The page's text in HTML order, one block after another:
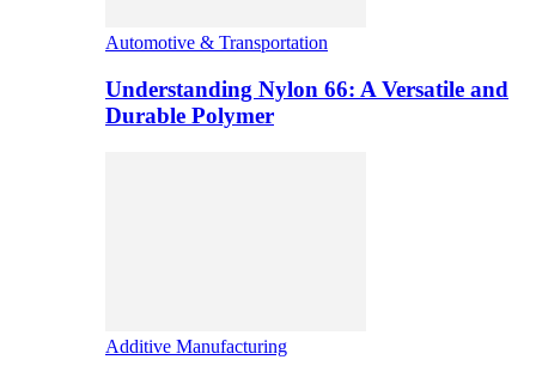
Automotive & Transportation
Understanding Nylon 66: A Versatile and
Durable Polymer
Additive Manufacturing